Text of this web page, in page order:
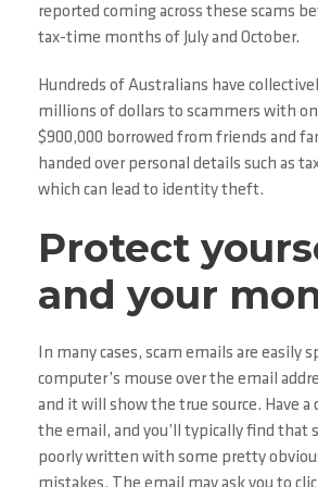
reported coming across these scams
tax-time months of July and October.
Hundreds of Australians have
millions of dollars to scammers with
$900,000 borrowed from friends and
handed over personal details such as
which can lead to identity theft.
Protect
and your
In many cases, scam emails are easily
computer’s mouse over the email
and it will show the true source. Have a
the email, and you’ll typically find that
poorly written with some pretty
mistakes. The email may ask you to